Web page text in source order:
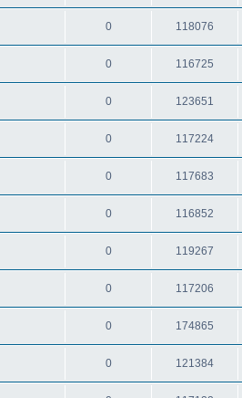
0 118076
0 116725
0 123651
0 117224
0 117683
0 116852
0 119267
0 117206
0 174865
0 121384